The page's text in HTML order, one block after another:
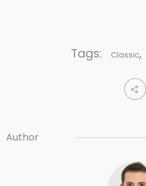
Tags: Classic,
Author